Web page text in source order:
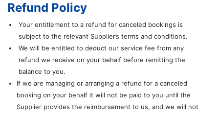
Refund Policy
Your entitlement to a refund for canceled bookings is
subject to the relevant Supplier’s terms and conditions.
We will be entitled to deduct our service fee from any
refund we receive on your behalf before remitting the
balance to you.
If we are managing or arranging a refund for a canceled
booking on your behalf it will not be paid to you until the
Supplier provides the reimbursement to us, and we will not